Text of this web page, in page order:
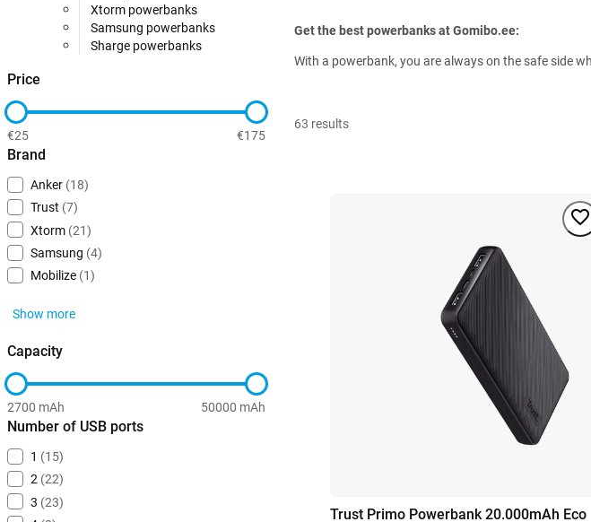
Xtorm powerbanks
Samsung powerbanks
Sharge powerbanks
Price
€25 €175
Brand
Anker (18)
Trust (7)
Xtorm (21)
Samsung (4)
Mobilize (1)
Show more
Capacity
2700 mAh 50000 mAh
Number of USB ports
1 (15)
2 (22)
3 (23)
Get the best powerbanks at Gomibo.ee:
With a powerbank, you are always on the safe side
63 results
Trust Primo Powerbank 20.000mAh Eco